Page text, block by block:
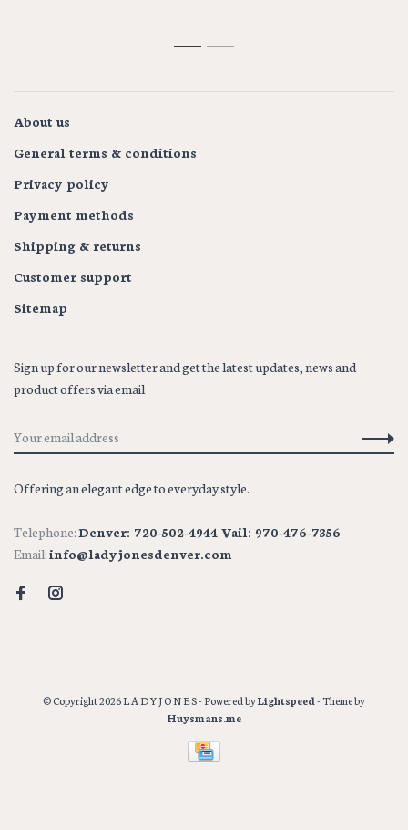
1 2
About us
General terms & conditions
Privacy policy
Payment methods
Shipping & returns
Customer support
Sitemap
Sign up for our newsletter and get the latest updates, news and
product offers via email
Offering an elegant edge to everyday style.
Telephone:Denver: 720-502-4944 Vail: 970-476-7356
Email:info@ladyjonesdenver.com
© Copyright 2026 L A D Y J O N E S- Powered byLightspeed- Theme by
Huysmans.me